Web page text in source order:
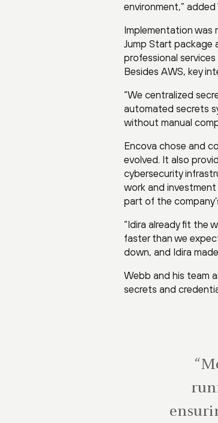
environment,” added
Implementation was
Jump Start package
professional
Besides AWS, key
“We centralized
automated secrets
without manual
Encova chose and
evolved. It also
cybersecurity
work and
part of the
“Idira already fit the
faster than we
down, and Idira
Webb and his team
secrets and